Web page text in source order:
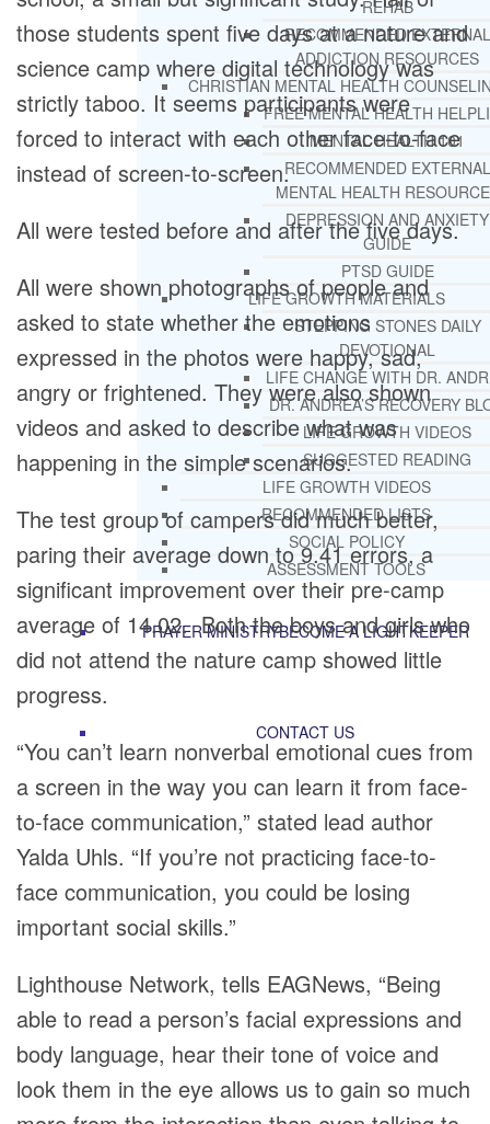
REHAB
RECOMMENDED EXTERNAL
ADDICTION RESOURCES
CHRISTIAN MENTAL HEALTH
FREE MENTAL HEALTH
MENTAL HEALTH 101
RECOMMENDED EXTERNAL
MENTAL HEALTH
DEPRESSION AND ANXIETY
GUIDE
PTSD GUIDE
LIFE GROWTH MATERIALS
STEPPING STONES DAILY
DEVOTIONAL
LIFE CHANGE WITH DR.
DR. ANDREA’S RECOVERY
LIFE GROWTH VIDEOS
SUGGESTED READING
LIFE GROWTH VIDEOS
RECOMMENDED LISTS
SOCIAL POLICY
ASSESSMENT TOOLS
PRAYER MINISTRYBECOME A LIGHTKEEPER
CONTACT US
those students spent five days at a nature and
science camp where digital technology was
strictly taboo. It seems participants were
forced to interact with each other face-to-face
instead of screen-to-screen.
All were tested before and after the five days.
All were shown photographs of people and
asked to state whether the emotions
expressed in the photos were happy, sad,
angry or frightened. They were also shown
videos and asked to describe what was
happening in the simple scenarios.
The test group of campers did much better,
paring their average down to 9.41 errors, a
significant improvement over their pre-camp
average of 14.02. Both the boys and girls who
did not attend the nature camp showed little
progress.
“You can’t learn nonverbal emotional cues from
a screen in the way you can learn it from face-
to-face communication,” stated lead author
Yalda Uhls. “If you’re not practicing face-to-
face communication, you could be losing
important social skills.”
Lighthouse Network, tells EAGNews, “Being
able to read a person’s facial expressions and
body language, hear their tone of voice and
look them in the eye allows us to gain so much